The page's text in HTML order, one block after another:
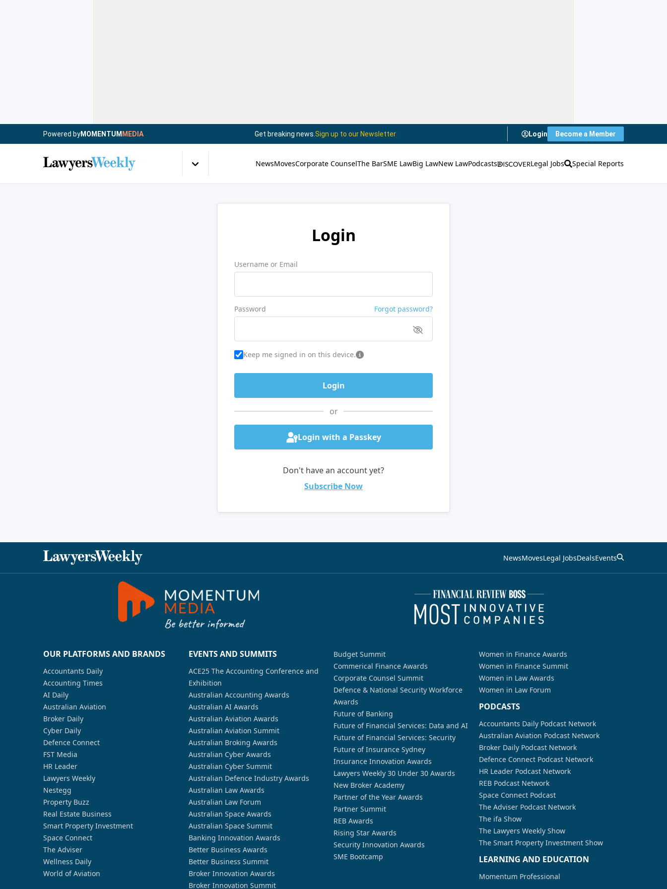
Powered byMOMENTUM MEDIA Get breaking news. Sign up to our Newsletter Login Become a Member
NewsMovesCorporate CounselThe BarSME LawBig LawNew LawPodcasts Legal Jobs Special Reports
Login
Username or Email
Password Forgot password?
Keep me signed in on this device.
or
Login with a Passkey
Don't have an account yet?
Subscribe Now
NewsMovesLegal JobsDealsEvents
OUR PLATFORMS AND BRANDS
Accountants Daily
Accounting Times
AI Daily
Australian Aviation
Broker Daily
Cyber Daily
Defence Connect
FST Media
HR Leader
Lawyers Weekly
Nestegg
Property Buzz
Real Estate Business
Smart Property Investment
Space Connect
The Adviser
Wellness Daily
World of Aviation
EVENTS AND SUMMITS
ACE25 The Accounting Conference and
Exhibition
Australian Accounting Awards
Australian AI Awards
Australian Aviation Awards
Australian Aviation Summit
Australian Broking Awards
Australian Cyber Awards
Australian Cyber Summit
Australian Defence Industry Awards
Australian Law Awards
Australian Law Forum
Australian Space Awards
Australian Space Summit
Banking Innovation Awards
Better Business Awards
Better Business Summit
Broker Innovation Awards
Broker Innovation Summit
Budget Summit
Commerical Finance Awards
Corporate Counsel Summit
Defence & National Security Workforce
Awards
Future of Banking
Future of Financial Services: Data and AI
Future of Financial Services: Security
Future of Insurance Sydney
Insurance Innovation Awards
Lawyers Weekly 30 Under 30 Awards
New Broker Academy
Partner of the Year Awards
Partner Summit
REB Awards
Rising Star Awards
Security Innovation Awards
SME Bootcamp
Women in Finance Awards
Women in Finance Summit
Women in Law Awards
Women in Law Forum
PODCASTS
Accountants Daily Podcast Network
Australian Aviation Podcast Network
Broker Daily Podcast Network
Defence Connect Podcast Network
HR Leader Podcast Network
REB Podcast Network
Space Connect Podcast
The Adviser Podcast Network
The ifa Show
The Lawyers Weekly Show
The Smart Property Investment Show
LEARNING AND EDUCATION
Momentum Professional